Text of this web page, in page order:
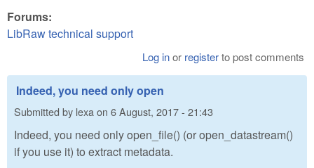
Forums:
LibRaw technical support
Log inor registerto post comments
Indeed, you need only open
Submitted by lexa on 6 August, 2017 - 21:43
Indeed, you need only open_file() (or open_datastream()
if you use it) to extract metadata.